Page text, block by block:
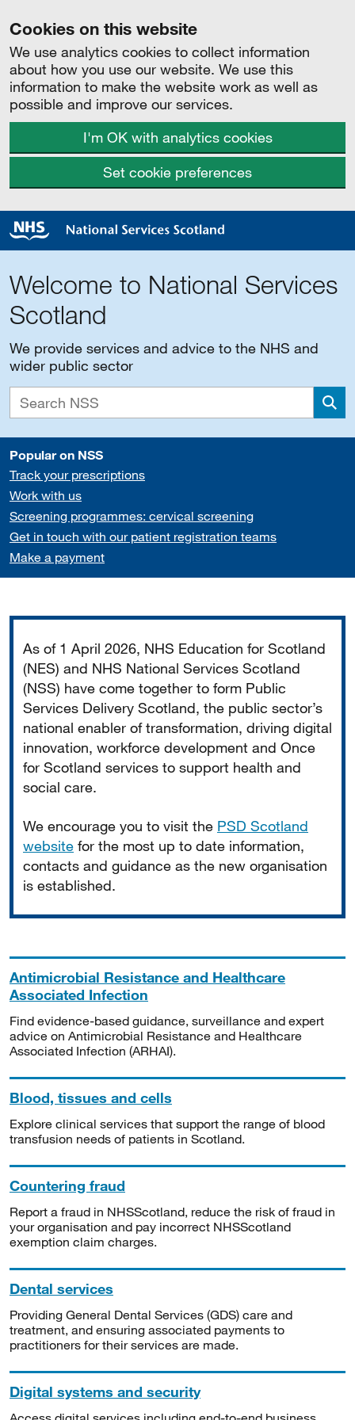
Cookies on this website
We use analytics cookies to collect information
about how you use our website. We use this
information to make the website work as well as
possible and improve our services.
I'm OK with analytics cookies
Set cookie preferences
Welcome to National Services
Scotland
We provide services and advice to the NHS and
wider public sector
Popular on NSS
Track your prescriptions
Work with us
Screening programmes: cervical screening
Get in touch with our patient registration teams
Make a payment
As of 1 April 2026, NHS Education for Scotland
(NES) and NHS National Services Scotland
(NSS) have come together to form Public
Services Delivery Scotland, the public sector’s
national enabler of transformation, driving digital
innovation, workforce development and Once
for Scotland services to support health and
social care.
We encourage you to visit the PSD Scotland
website for the most up to date information,
contacts and guidance as the new organisation
is established.
Antimicrobial Resistance and Healthcare
Associated Infection
Find evidence-based guidance, surveillance and expert
advice on Antimicrobial Resistance and Healthcare
Associated Infection (ARHAI).
Blood, tissues and cells
Explore clinical services that support the range of blood
transfusion needs of patients in Scotland.
Countering fraud
Report a fraud in NHSScotland, reduce the risk of fraud in
your organisation and pay incorrect NHSScotland
exemption claim charges.
Dental services
Providing General Dental Services (GDS) care and
treatment, and ensuring associated payments to
practitioners for their services are made.
Digital systems and security